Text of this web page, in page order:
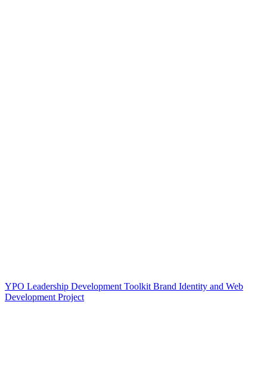
YPO Leadership Development Toolkit Brand Identity and Web
Development Project